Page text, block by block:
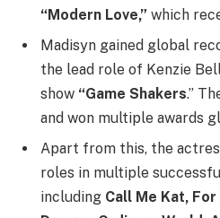
“Modern Love,” which
Madisyn gained global
the lead role of Kenzie
show “Game Shakers.”
and won multiple awards
Apart from this, the
roles in multiple
including Call Me Kat, For